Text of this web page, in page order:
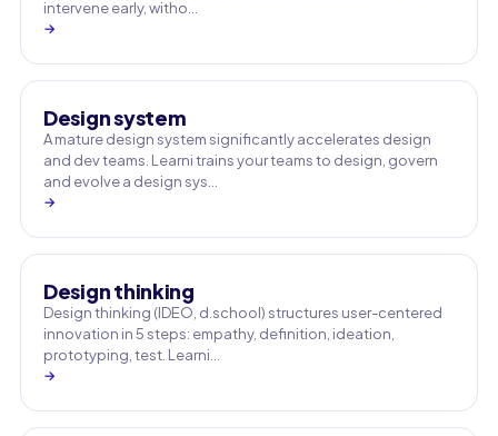
intervene early, witho…
→
Design system
A mature design system significantly accelerates design
and dev teams. Learni trains your teams to design, govern
and evolve a design sys…
→
Design thinking
Design thinking (IDEO, d.school) structures user-centered
innovation in 5 steps: empathy, definition, ideation,
prototyping, test. Learni…
→